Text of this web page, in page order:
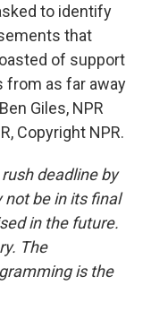
to identify
that
of support
from as far away
Giles, NPR
Copyright NPR.
deadline by
not be in its final
in the future.
The
is the